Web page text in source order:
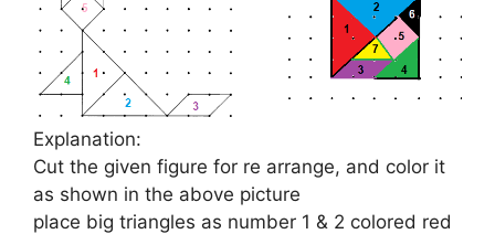
Explanation:
Cut the given figure for re arrange, and color it
as shown in the above picture
place big triangles as number 1 & 2 colored red